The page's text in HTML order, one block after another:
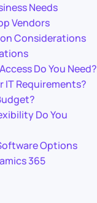
Needs
Vendors
Considerations
Do You Need?
IT Requirements?
Do You
Options
365